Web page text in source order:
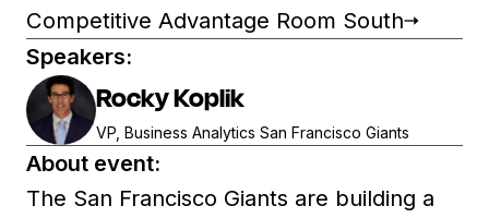
Competitive Advantage Room South
Speakers:
Rocky Koplik
VP, Business Analytics San Francisco Giants
About event:
The San Francisco Giants are building a